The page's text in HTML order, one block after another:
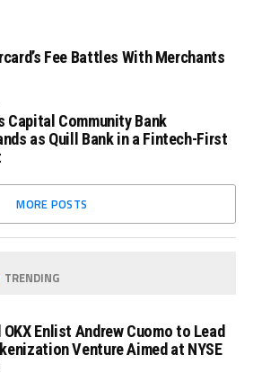
Fee Battles With Merchants
Capital Community Bank
as Quill Bank in a Fintech-First
MORE POSTS
TRENDING
OKX Enlist Andrew Cuomo to Lead
Venture Aimed at NYSE